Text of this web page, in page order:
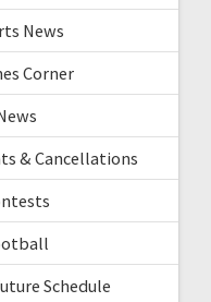
News
Corner
& Cancellations
Schedule